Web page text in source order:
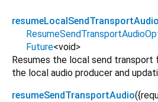
resumeLocalSendTransportAudio
Future<void>
Resumes the local send transport
the local audio producer and
resumeSendTransportAudio({